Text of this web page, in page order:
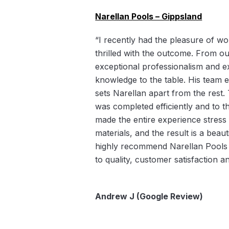
Narellan Pools – Gippsland
“I recently had the pleasure of
thrilled with the outcome. From
exceptional professionalism and
knowledge to the table. His team
sets Narellan apart from the rest.
was completed efficiently and to
made the entire experience
materials, and the result is a
highly recommend Narellan
to quality, customer satisfaction
Andrew J (Google Review)